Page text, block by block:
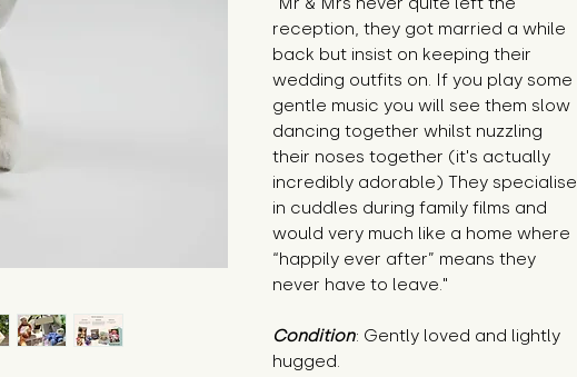
reception, they got married a while
back but insist on keeping their
wedding outfits on. If you play some
gentle music you will see them slow
dancing together whilst nuzzling
their noses together (it's actually
incredibly adorable) They specialise
in cuddles during family films and
would very much like a home where
“happily ever after” means they
never have to leave."
Condition: Gently loved and lightly
hugged.